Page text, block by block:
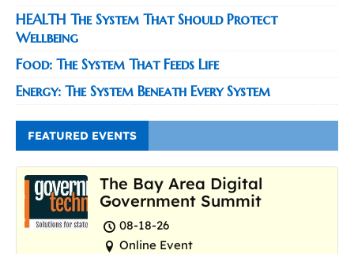
HEALTH The System That Should Protect
Wellbeing
Food: The System That Feeds Life
Energy: The System Beneath Every System
FEATURED EVENTS
The Bay Area Digital
Government Summit
08-18-26
Online Event